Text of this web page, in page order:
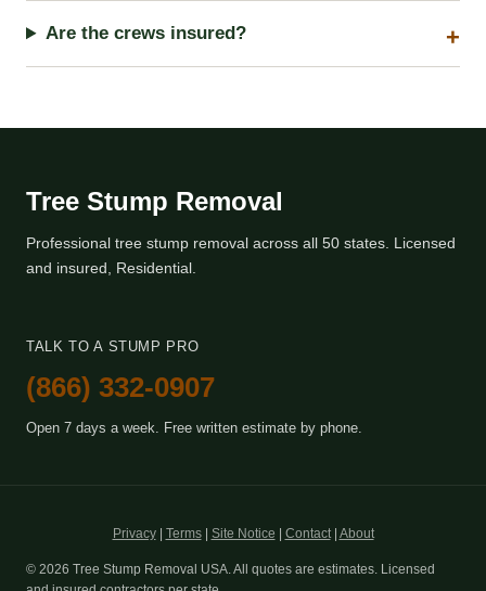
Are the crews insured?
Tree Stump Removal
Professional tree stump removal across all 50 states. Licensed
and insured, Residential.
TALK TO A STUMP PRO
(866) 332-0907
Open 7 days a week. Free written estimate by phone.
Privacy| Terms| Site Notice Contact| About
© 2026 Tree Stump Removal USA. All quotes are estimates. Licensed